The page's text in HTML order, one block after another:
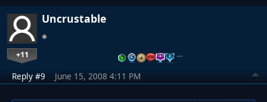
Uncrustable
+11 …
Reply #9 June 15, 2008 4:11 PM